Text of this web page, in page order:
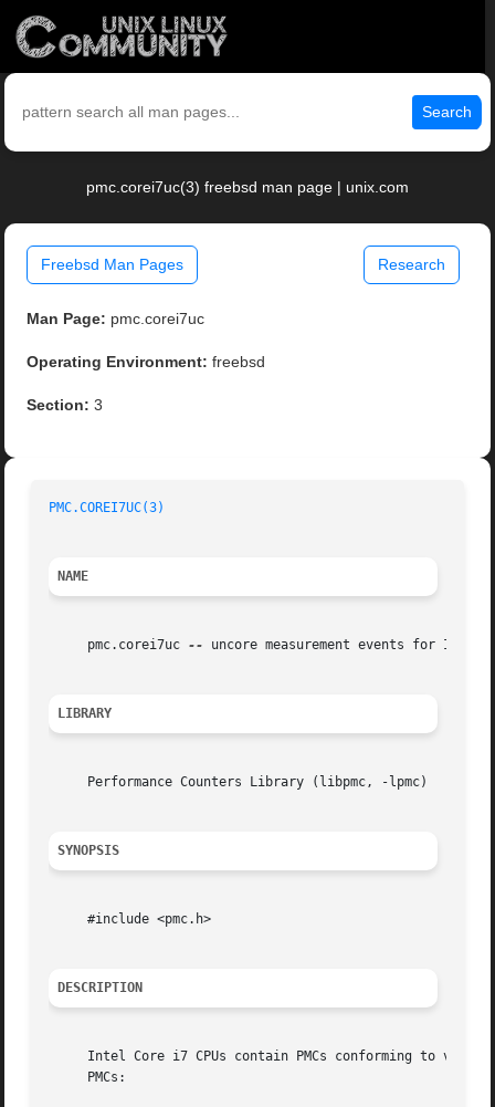
Search
pmc.corei7uc(3) freebsd man page | unix.com
Freebsd Man Pages Research
Man Page: pmc.corei7uc
Operating Environment: freebsd
Section: 3
PMC.COREI7UC(3)
NAME
     pmc.corei7uc
-- uncore measurement events for Intel
LIBRARY
     Performance Counters Library (libpmc, -lpmc)
SYNOPSIS
     #include <pmc.h>
DESCRIPTION
Intel Core i7 CPUs contain PMCs conforming to
     PMCs: